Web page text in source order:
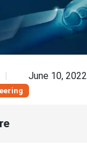
June 10, 2022